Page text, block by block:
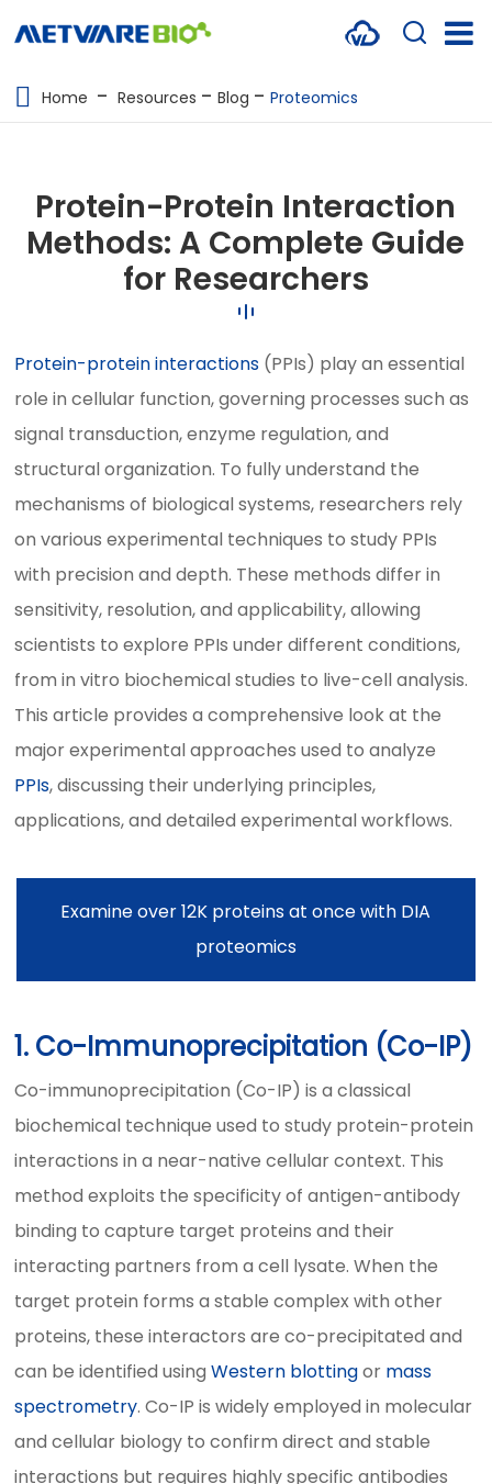
PROTEOMICS
MULTI-OMICS
CONTACT US
Home Resources Blog Proteomics
Protein-Protein Interaction
Methods: A Complete Guide
for Researchers
Protein-protein interactions (PPIs) play an essential
role in cellular function, governing processes such as
signal transduction, enzyme regulation, and
structural organization. To fully understand the
mechanisms of biological systems, researchers rely
on various experimental techniques to study PPIs
with precision and depth. These methods differ in
sensitivity, resolution, and applicability, allowing
scientists to explore PPIs under different conditions,
from in vitro biochemical studies to live-cell analysis.
This article provides a comprehensive look at the
major experimental approaches used to analyze
PPIs, discussing their underlying principles,
applications, and detailed experimental workflows.
Examine over 12K proteins at once with DIA
proteomics
1. Co-Immunoprecipitation (Co-IP)
Co-immunoprecipitation (Co-IP) is a classical
biochemical technique used to study protein-protein
interactions in a near-native cellular context. This
method exploits the specificity of antigen-antibody
binding to capture target proteins and their
interacting partners from a cell lysate. When the
target protein forms a stable complex with other
proteins, these interactors are co-precipitated and
can be identified usingWestern blottingor mass
spectrometry. Co-IP is widely employed in molecular
and cellular biology to confirm direct and stable
interactions but requires highly specific antibodies